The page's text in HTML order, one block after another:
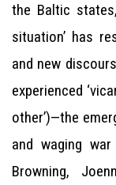
the Baltic
situation’ has
and new
experienced
other’)—the
and waging
Browning,